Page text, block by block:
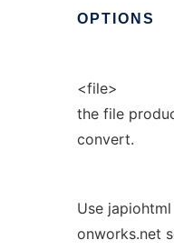
OPTIONS
<file>
the file
convert.
Use
onworks.net